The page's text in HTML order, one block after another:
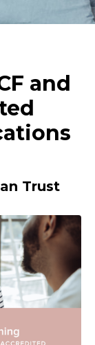
and
Trust